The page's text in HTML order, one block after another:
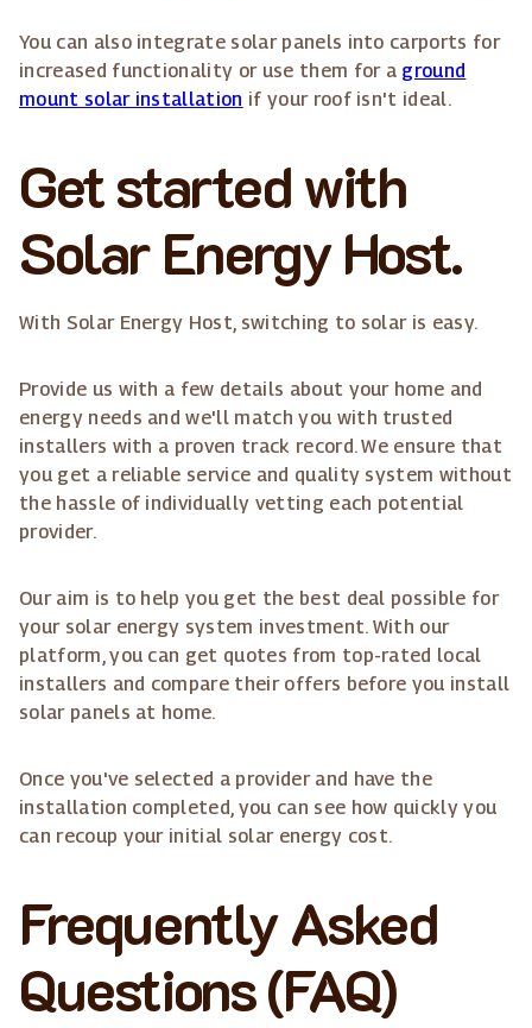
You can also integrate solar panels into carports for
increased functionality or use them for a ground
mount solar installation if your roof isn't ideal.
Get started with
Solar Energy Host.
With Solar Energy Host, switching to solar is easy.
Provide us with a few details about your home and
energy needs and we'll match you with trusted
installers with a proven track record. We ensure that
you get a reliable service and quality system without
the hassle of individually vetting each potential
provider.
Our aim is to help you get the best deal possible for
your solar energy system investment. With our
platform, you can get quotes from top-rated local
installers and compare their offers before you install
solar panels at home.
Once you've selected a provider and have the
installation completed, you can see how quickly you
can recoup your initial solar energy cost.
Frequently Asked
Questions (FAQ)